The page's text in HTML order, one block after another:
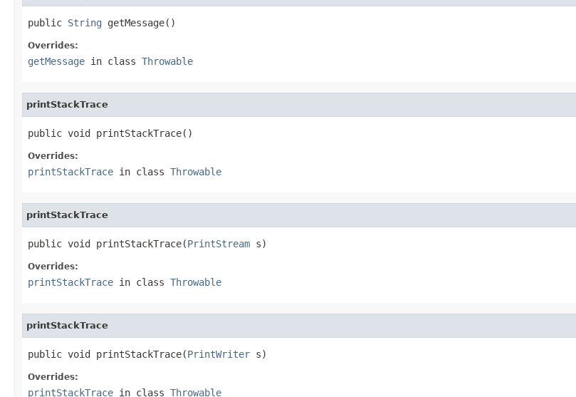
public String getMessage()
Overrides:
getMessage in class Throwable
printStackTrace
public void printStackTrace()
Overrides:
printStackTrace in class Throwable
printStackTrace
public void printStackTrace(PrintStream s)
Overrides:
printStackTrace in class Throwable
printStackTrace
public void printStackTrace(PrintWriter s)
Overrides:
printStackTrace in class Throwable